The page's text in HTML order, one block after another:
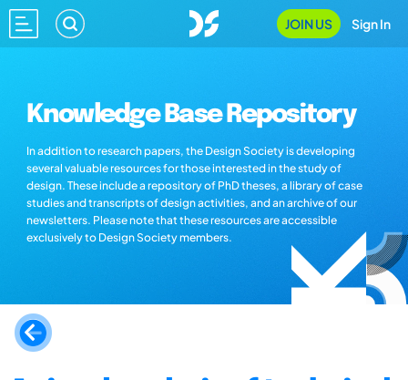
JOIN US Sign In
Knowledge Base Repository
In addition to research papers, the Design Society is developing
several valuable resources for those interested in the study of
design. These include a repository of PhD theses, a library of case
studies and transcripts of design activities, and an archive of our
newsletters. Please note that these resources are accessible
exclusively to Design Society members.